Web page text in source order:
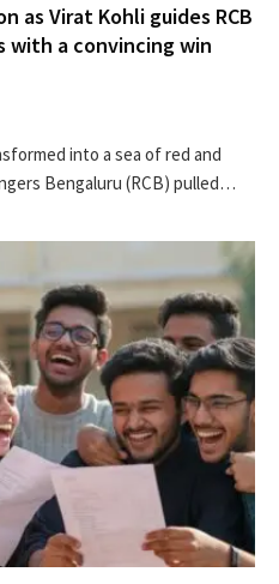
as Virat Kohli guides RCB
a convincing win
into a sea of red and
Bengaluru (RCB) pulled…